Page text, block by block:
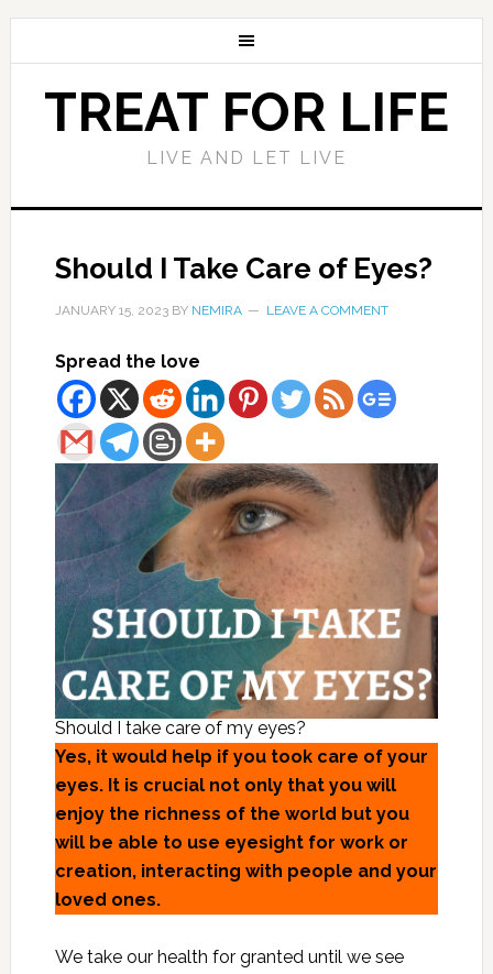
TREAT FOR LIFE
LIVE AND LET LIVE
Should I Take Care of Eyes?
JANUARY 15, 2023BY NEMIRA LEAVE A COMMENT
Spread the love
Should I take care of my eyes?
Yes, it would help if you took care of your
eyes. It is crucial not only that you will
enjoy the richness of the world but you
will be able to use eyesight for work or
creation, interacting with people and your
loved ones.
We take our health for granted until we see